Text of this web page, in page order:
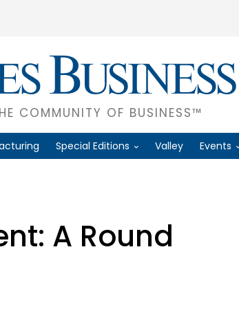
COMMUNITY OF BUSINESS™
Special Editions Valley Events
A Round